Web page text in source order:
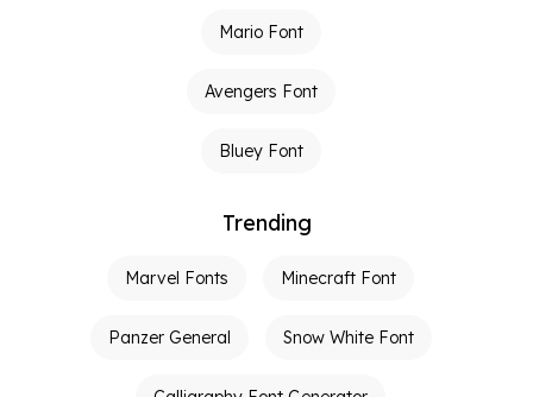
Mario Font
Avengers Font
Bluey Font
Trending
Marvel Fonts Minecraft Font
Panzer General Snow White Font